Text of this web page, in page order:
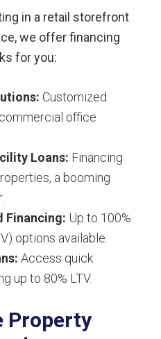
in a retail storefront
we offer financing
for you:
Customized
office
Loans: Financing
a booming
Financing: Up to 100%
options available.
Access quick
up to 80% LTV.
Property